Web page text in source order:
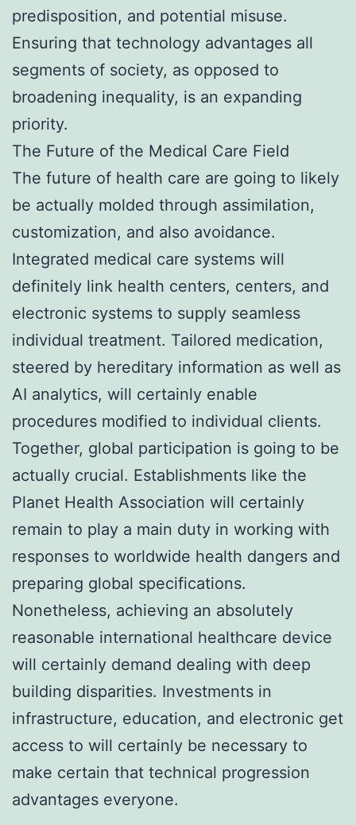
predisposition, and potential misuse.
Ensuring that technology advantages all
segments of society, as opposed to
broadening inequality, is an expanding
priority.
The Future of the Medical Care Field
The future of health care are going to likely
be actually molded through assimilation,
customization, and also avoidance.
Integrated medical care systems will
definitely link health centers, centers, and
electronic systems to supply seamless
individual treatment. Tailored medication,
steered by hereditary information as well as
AI analytics, will certainly enable
procedures modified to individual clients.
Together, global participation is going to be
actually crucial. Establishments like the
Planet Health Association will certainly
remain to play a main duty in working with
responses to worldwide health dangers and
preparing global specifications.
Nonetheless, achieving an absolutely
reasonable international healthcare device
will certainly demand dealing with deep
building disparities. Investments in
infrastructure, education, and electronic get
access to will certainly be necessary to
make certain that technical progression
advantages everyone.